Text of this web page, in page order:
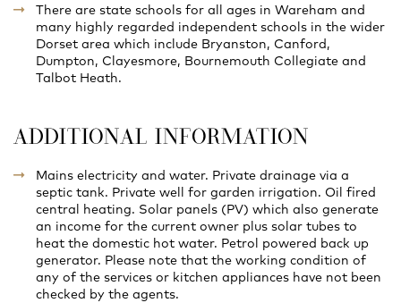
There are state schools for all ages in Wareham and
many highly regarded independent schools in the wider
Dorset area which include Bryanston, Canford,
Dumpton, Clayesmore, Bournemouth Collegiate and
Talbot Heath.
ADDITIONAL INFORMATION
Mains electricity and water. Private drainage via a
septic tank. Private well for garden irrigation. Oil fired
central heating. Solar panels (PV) which also generate
an income for the current owner plus solar tubes to
heat the domestic hot water. Petrol powered back up
generator. Please note that the working condition of
any of the services or kitchen appliances have not been
checked by the agents.